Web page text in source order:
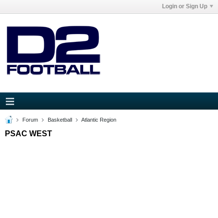
Login or Sign Up
Forum Basketball Atlantic Region
PSAC WEST